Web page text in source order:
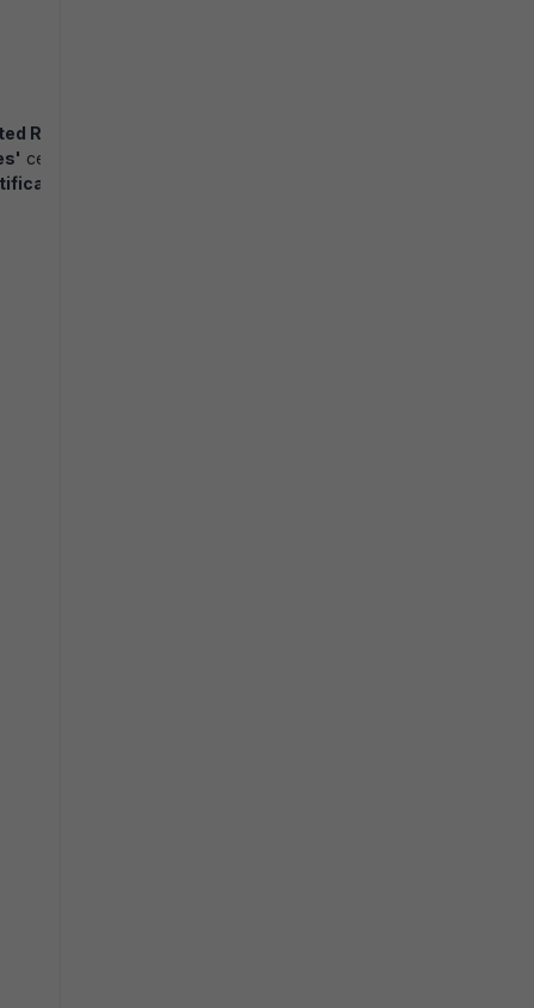
Root Certificate Authority
certificate store on the domain controller. This certificate must
Authority'